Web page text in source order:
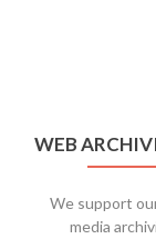
WEB
We support
media